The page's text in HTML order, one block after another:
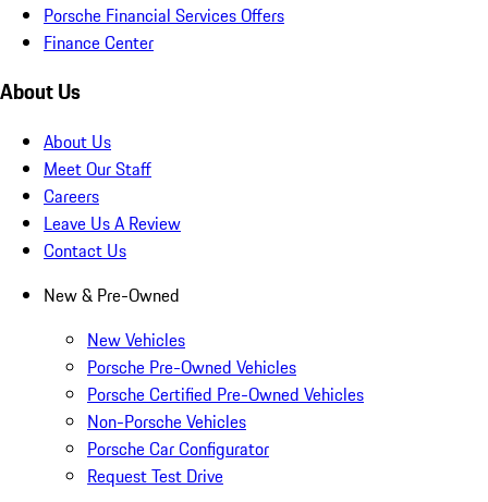
Porsche Financial Services Offers
Finance Center
About Us
About Us
Meet Our Staff
Careers
Leave Us A Review
Contact Us
New & Pre-Owned
New Vehicles
Porsche Pre-Owned Vehicles
Porsche Certified Pre-Owned Vehicles
Non-Porsche Vehicles
Porsche Car Configurator
Request Test Drive